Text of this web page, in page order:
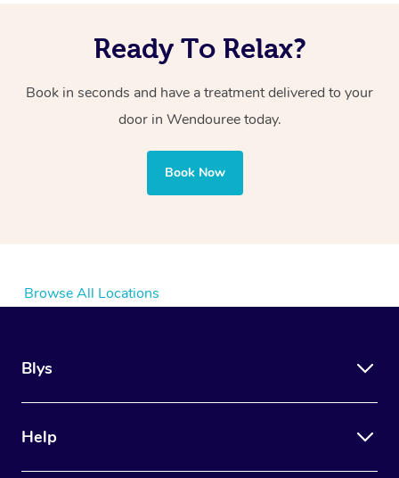
Ready To Relax?
Book in seconds and have a treatment delivered to your
door in Wendouree today.
Book Now
Browse All Locations
Blys
Help